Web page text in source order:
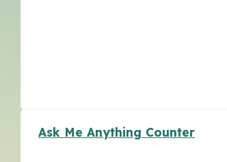
Ask Me Anything Counter